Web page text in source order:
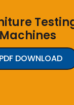
Machines
PDF DOWNLOAD